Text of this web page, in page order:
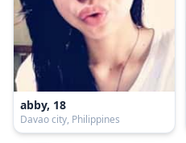
abby, 18
Davao city, Philippines